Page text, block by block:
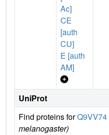
Ac]
CE
[auth
CU]
E [auth
AM]
UniProt
Find proteins forQ9VV74
melanogaster)